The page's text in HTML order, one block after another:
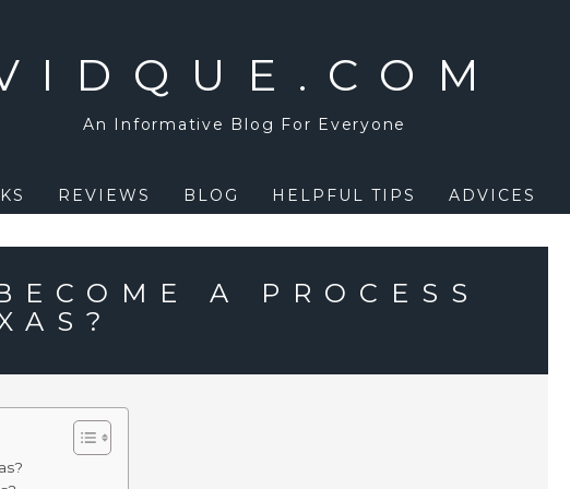
An Informative Blog For Everyone
REVIEWS BLOG HELPFUL TIPS ADVICES
A PROCESS